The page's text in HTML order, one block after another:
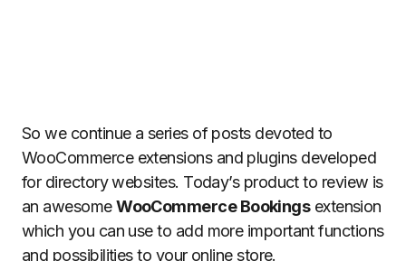
So we continue a series of posts devoted to
WooCommerce extensions and plugins developed
for directory websites. Today’s product to review is
an awesomeWooCommerce Bookingsextension
which you can use to add more important functions
and possibilities to your online store.